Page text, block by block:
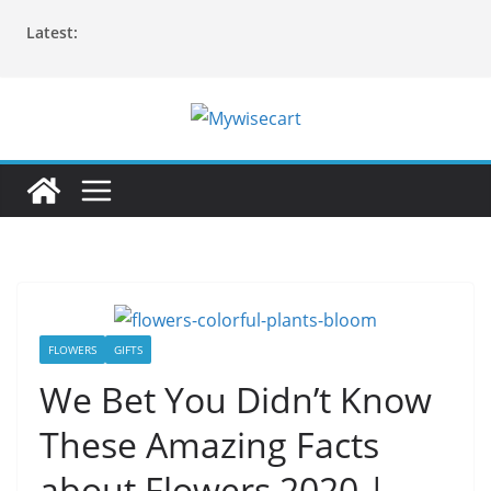
Latest:
FLOWERS GIFTS
We Bet You Didn’t Know
These Amazing Facts